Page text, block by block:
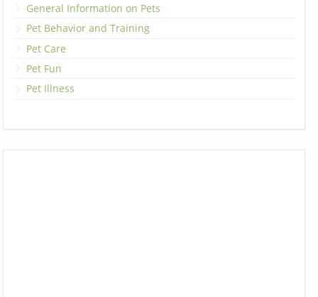
General Information on Pets
Pet Behavior and Training
Pet Care
Pet Fun
Pet Illness